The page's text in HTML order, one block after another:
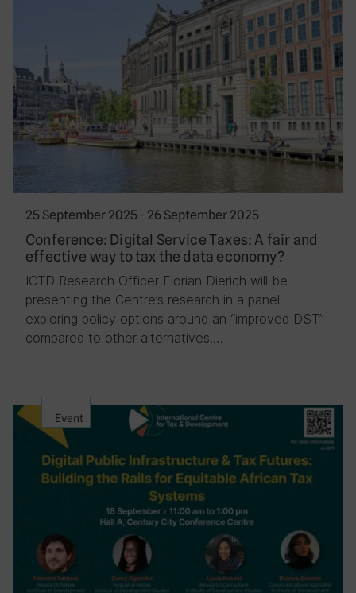
25 September 2025 - 26 September 2025
Conference: Digital Service Taxes: A fair and
effective way to tax the data economy?
ICTD Research Officer Florian Dierich will be
presenting the Centre’s research in a panel
exploring policy options around an “improved DST”
compared to other alternatives….
Event